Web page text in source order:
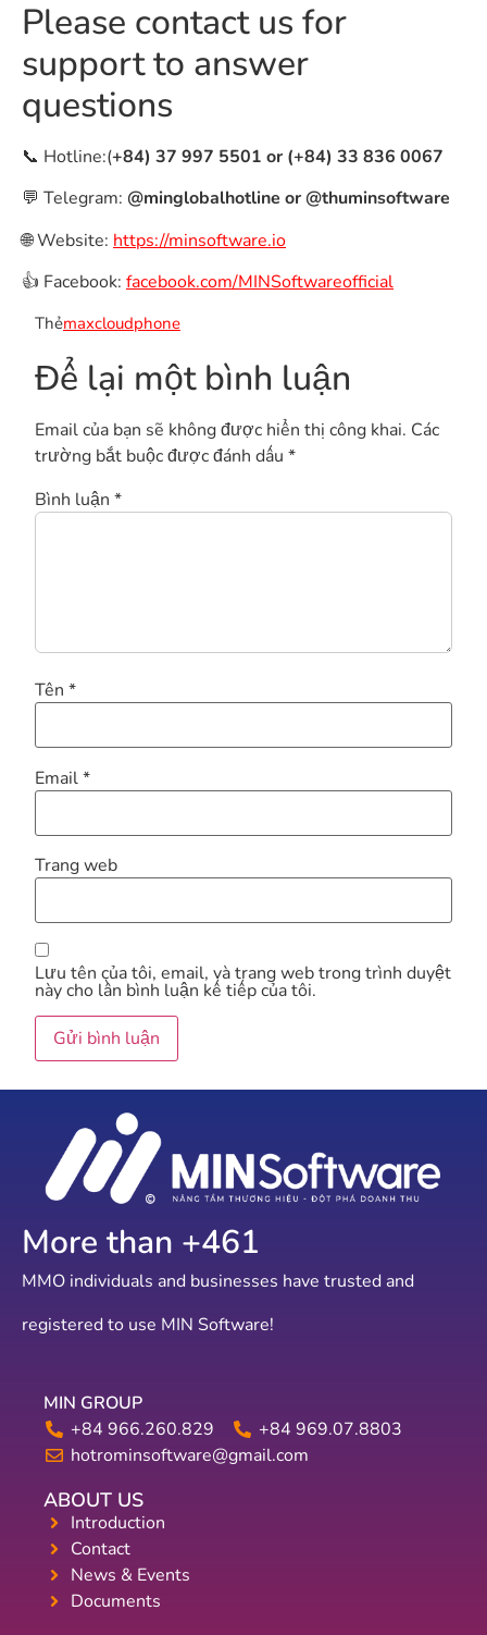
Please contact us for
support to answer
questions
📞 Hotline:(+84) 37 997 5501 or (+84) 33 836 0067
💬 Telegram: @minglobalhotline or @thuminsoftware
🌐 Website: https://minsoftware.io
👍 Facebook: facebook.com/MINSoftwareofficial
Thẻmaxcloudphone
Để lại một bình luận
Email của bạn sẽ không được hiển thị công khai. Các
trường bắt buộc được đánh dấu *
Bình luận *
Tên *
Email*
Trang web
Lưu tên của tôi, email, và trang web trong trình duyệt
này cho lần bình luận kế tiếp của tôi.
MMO individuals and businesses have trusted and
registered to use MIN Software!
More than +788
MIN GROUP
+84 966.260.829
+84 969.07.8803
hotrominsoftware@gmail.com
ABOUT US
Introduction
Contact
News & Events
Documents